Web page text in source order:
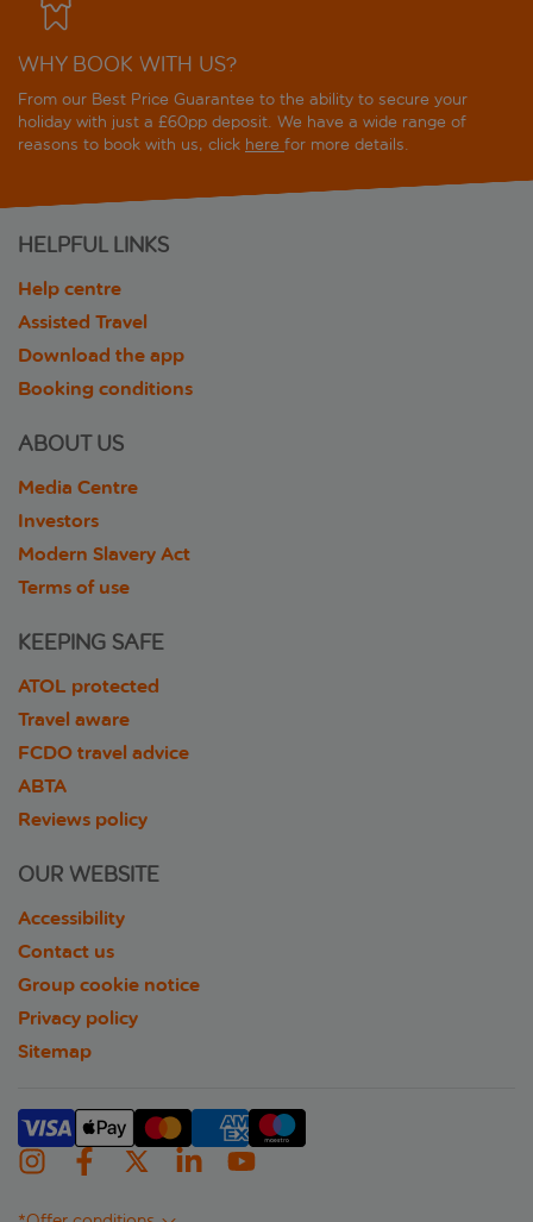
WHY BOOK WITH US?
From our Best Price Guarantee to the ability to secure your
holiday with just a £60pp deposit. We have a wide range of
reasons to book with us, click here for more details.
HELPFUL LINKS
Help centre
Assisted Travel
Download the app
Booking conditions
ABOUT US
Media Centre
Investors
Modern Slavery Act
Terms of use
KEEPING SAFE
ATOL protected
Travel aware
FCDO travel advice
ABTA
Reviews policy
OUR WEBSITE
Accessibility
Contact us
Group cookie notice
Privacy policy
Sitemap